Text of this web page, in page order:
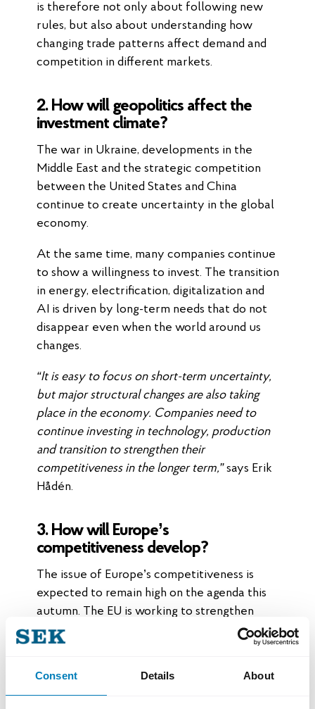
Consent Details About
is therefore not only about following new
rules, but also about understanding how
changing trade patterns affect demand and
competition in different markets.
2. How will geopolitics affect the
investment climate?
The war in Ukraine, developments in the
Middle East and the strategic competition
between the United States and China
continue to create uncertainty in the global
economy.
At the same time, many companies continue
to show a willingness to invest. The transition
in energy, electrification, digitalization and
AI is driven by long-term needs that do not
disappear even when the world around us
changes.
“It is easy to focus on short-term uncertainty,
but major structural changes are also taking
place in the economy. Companies need to
continue investing in technology, production
and transition to strengthen their
competitiveness in the longer term,”says Erik
Hådén.
3. How will Europe’s
competitiveness develop?
The issue of Europe’s competitiveness is
expected to remain high on the agenda this
autumn. The EU is working to strengthen
industrial competitiveness while
competition from other parts of the world is